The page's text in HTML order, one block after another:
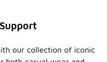
our collection of iconic